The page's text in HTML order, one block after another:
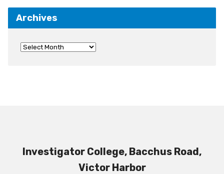
Archives
Investigator College, Bacchus Road,
Victor Harbor